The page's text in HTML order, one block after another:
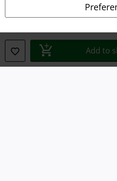
Add to
Information on accessibility
Cookie Settings
Confirm withdrawal